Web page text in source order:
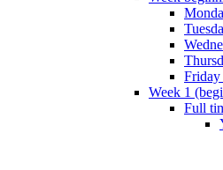
Friday
Week 1
Full